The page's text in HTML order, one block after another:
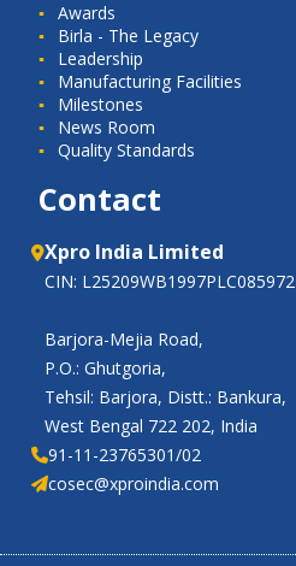
Awards
Birla - The Legacy
Leadership
Manufacturing Facilities
Milestones
News Room
Quality Standards
Contact
Xpro India Limited
CIN: L25209WB1997PLC085972
Barjora-Mejia Road,
P.O.: Ghutgoria,
Tehsil: Barjora, Distt.: Bankura,
West Bengal 722 202, India
91-11-23765301/02
cosec@xproindia.com